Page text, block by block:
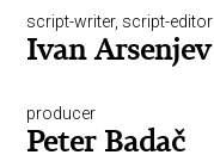
script-writer, script-editor
Ivan Arsenjev
producer
Peter Badač